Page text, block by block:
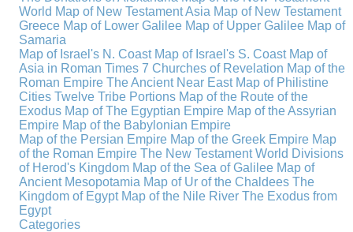
World Map of New Testament Asia Map of New Testament
Greece Map of Lower Galilee Map of Upper Galilee Map of
Samaria
Map of Israel's N. Coast Map of Israel's S. Coast Map of
Asia in Roman Times 7 Churches of Revelation Map of the
Roman Empire The Ancient Near East Map of Philistine
Cities Twelve Tribe Portions Map of the Route of the
Exodus Map of The Egyptian Empire Map of the Assyrian
Empire Map of the Babylonian Empire
Map of the Persian Empire Map of the Greek Empire Map
of the Roman Empire The New Testament World Divisions
of Herod's Kingdom Map of the Sea of Galilee Map of
Ancient Mesopotamia Map of Ur of the Chaldees The
Kingdom of Egypt Map of the Nile River The Exodus from
Egypt
Categories